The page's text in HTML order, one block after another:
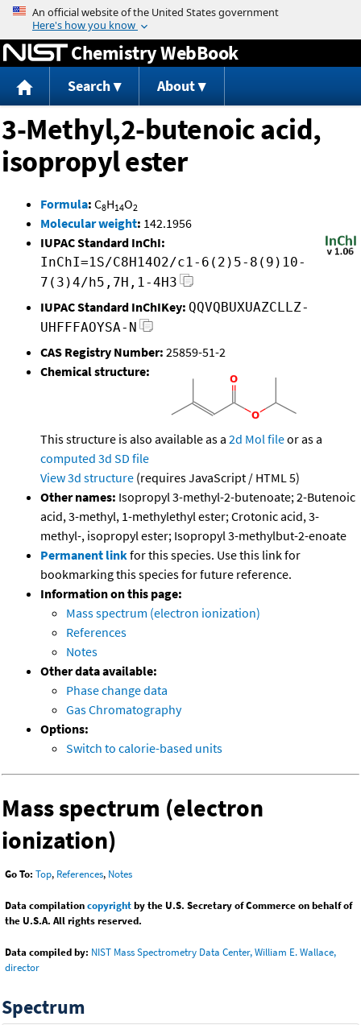
Jump to content
Chemistry WebBook
Search About
3-Methyl,2-butenoic acid,
isopropyl ester
Formula: C8H14O2
Molecular weight: 142.1956
IUPAC Standard InChI:
InChI=1S/C8H14O2/c1-6(2)5-8(9)10-
7(3)4/h5,7H,1-4H3
IUPAC Standard InChIKey: QQVQBUXUAZCLLZ-
UHFFFAOYSA-N
CAS Registry Number: 25859-51-2
Chemical structure:
This structure is also available as a 2d Mol fileor as a
computed 3d SD file
View 3d structure (requires JavaScript / HTML 5)
Other names: Isopropyl 3-methyl-2-butenoate; 2-Butenoic
acid, 3-methyl, 1-methylethyl ester; Crotonic acid, 3-
methyl-, isopropyl ester; Isopropyl 3-methylbut-2-enoate
Permanent linkfor this species. Use this link for
bookmarking this species for future reference.
Information on this page:
Mass spectrum (electron ionization)
References
Notes
Other data available:
Phase change data
Gas Chromatography
Options:
Switch to calorie-based units
Mass spectrum (electron
ionization)
Go To: Top, References, Notes
Data compilationcopyrightby the U.S. Secretary of Commerce on behalf of
the U.S.A. All rights reserved.
Data compiled by: NIST Mass Spectrometry Data Center, William E. Wallace,
director
Spectrum